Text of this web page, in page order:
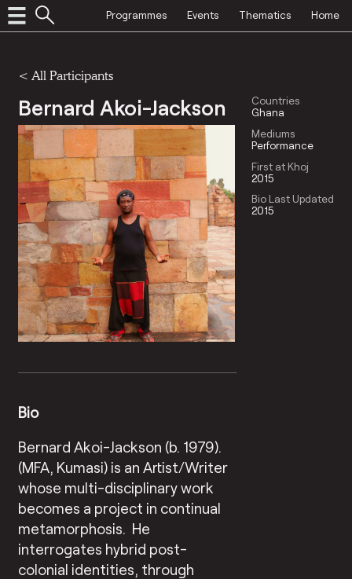
Programmes Events Thematics Home
< All Participants
Bernard Akoi-Jackson
Countries
Ghana
Mediums
Performance
First at Khoj
2015
Bio Last Updated
2015
Bio
Bernard Akoi-Jackson (b. 1979).
(MFA, Kumasi) is an Artist/Writer
whose multi-disciplinary work
becomes a project in continual
metamorphosis. He
interrogates hybrid post-
colonial identities, through